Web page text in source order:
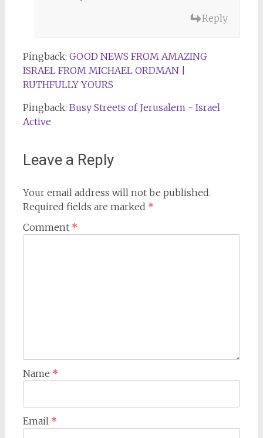
Reply
Pingback: GOOD NEWS FROM AMAZING
ISRAEL FROM MICHAEL ORDMAN |
RUTHFULLY YOURS
Pingback: Busy Streets of Jerusalem - Israel
Active
Leave a Reply
Your email address will not be published.
Required fields are marked *
Comment *
Name *
Email *